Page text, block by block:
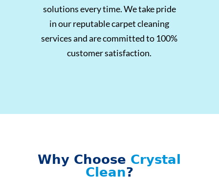
solutions every time. We take pride
in our reputable carpet cleaning
services and are committed to 100%
customer satisfaction.
Why Choose Crystal
Clean?